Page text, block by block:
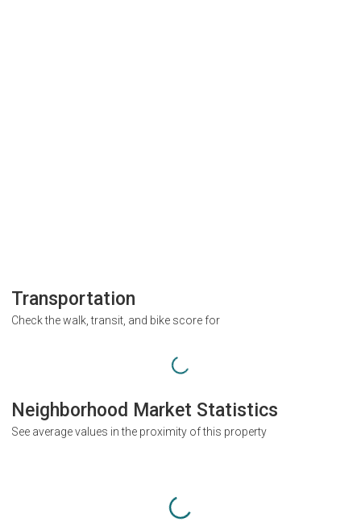
Transportation
Check the walk, transit, and bike score for
Neighborhood Market Statistics
See average values in the proximity of this property